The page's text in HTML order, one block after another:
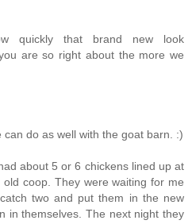
quickly that brand new look
are so right about the more we
can do as well with the goat barn. :)
about 5 or 6 chickens lined up at
coop. They were waiting for me
two and put them in the new
in themselves. The next night they